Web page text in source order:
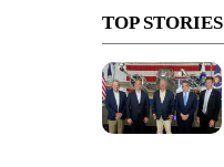
TOP STORIES